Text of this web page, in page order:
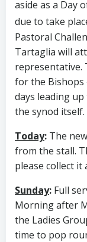
aside as a Day
due to take
Pastoral
Tartaglia will
representative.
for the Bishops
days leading
the synod itself.
Today: The
from the stall.
please collect it
Sunday: Full
Morning after
the Ladies
time to pop